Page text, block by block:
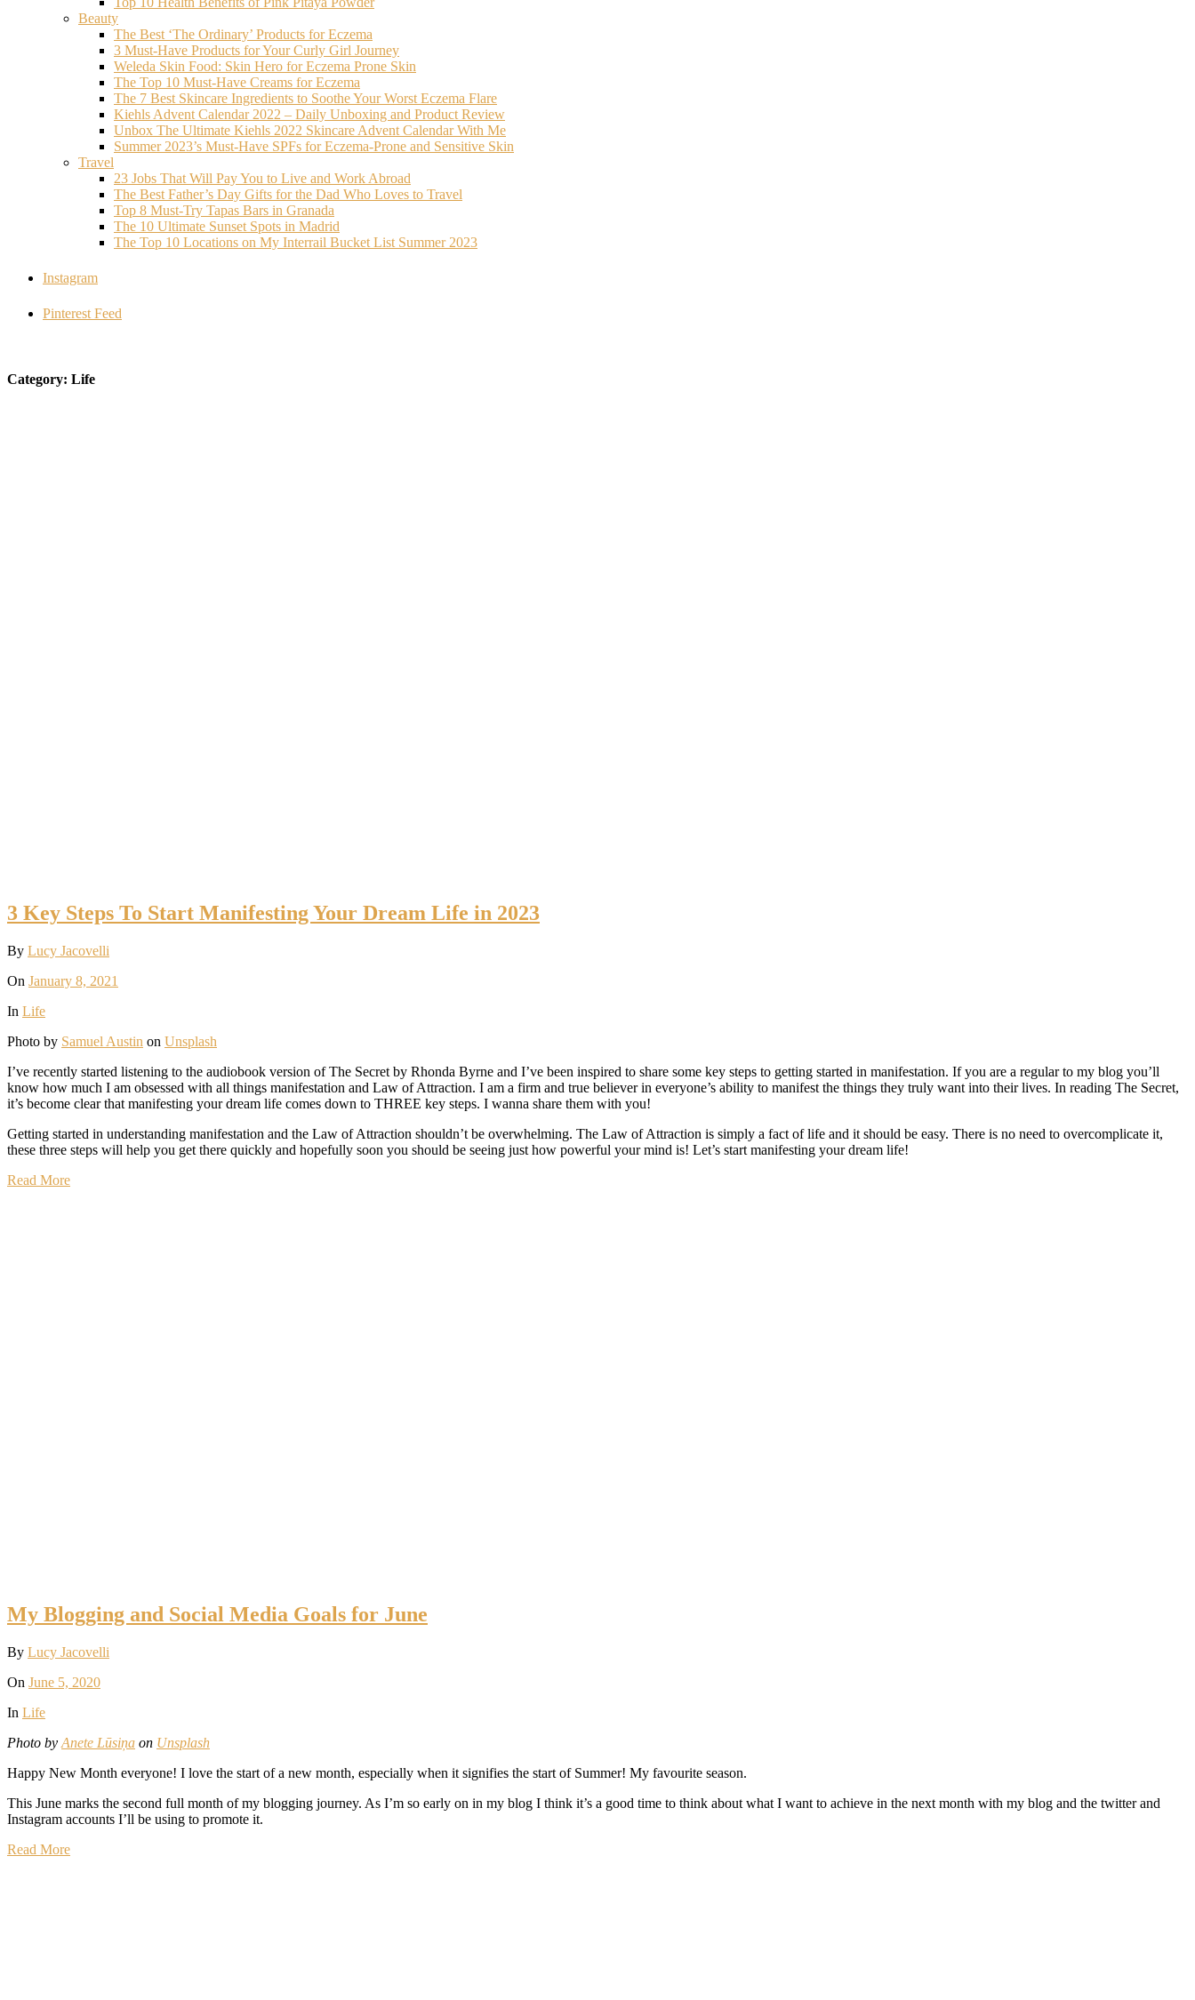
Beauty
The Best ‘The Ordinary’ Products for Eczema
3 Must-Have Products for Your Curly Girl Journey
Weleda Skin Food: Skin Hero for Eczema Prone Skin
The Top 10 Must-Have Creams for Eczema
The 7 Best Skincare Ingredients to Soothe Your Worst Eczema Flare
Kiehls Advent Calendar 2022 – Daily Unboxing and Product Review
Unbox The Ultimate Kiehls 2022 Skincare Advent Calendar With Me
Summer 2023’s Must-Have SPFs for Eczema-Prone and Sensitive Skin
Travel
23 Jobs That Will Pay You to Live and Work Abroad
The Best Father’s Day Gifts for the Dad Who Loves to Travel
Top 8 Must-Try Tapas Bars in Granada
The 10 Ultimate Sunset Spots in Madrid
The Top 10 Locations on My Interrail Bucket List Summer 2023
Instagram
Pinterest Feed
Category: Life
3 Key Steps To Start Manifesting Your Dream Life in 2023
By Lucy Jacovelli
On January 8, 2021
In Life
Photo by Samuel Austin on Unsplash
I’ve recently started listening to the audiobook version of The Secret by Rhonda Byrne and I’ve been inspired to share some key steps to getting started in manifestation. If you are a regular to my blog you’ll
know how much I am obsessed with all things manifestation and Law of Attraction. I am a firm and true believer in everyone’s ability to manifest the things they truly want into their lives. In reading The Secret,
it’s become clear that manifesting your dream life comes down to THREE key steps. I wanna share them with you!
Getting started in understanding manifestation and the Law of Attraction shouldn’t be overwhelming. The Law of Attraction is simply a fact of life and it should be easy. There is no need to overcomplicate it,
these three steps will help you get there quickly and hopefully soon you should be seeing just how powerful your mind is! Let’s start manifesting your dream life!
Read More
My Blogging and Social Media Goals for June
By Lucy Jacovelli
On June 5, 2020
In Life
Photo by Anete Lūsiņa on Unsplash
Happy New Month everyone! I love the start of a new month, especially when it signifies the start of Summer! My favourite season.
This June marks the second full month of my blogging journey. As I’m so early on in my blog I think it’s a good time to think about what I want to achieve in the next month with my blog and the twitter and
Instagram accounts I’ll be using to promote it.
Read More